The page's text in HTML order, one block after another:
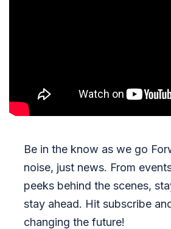
Be in the know as we go
noise, just news. From
peeks behind the scenes,
stay ahead. Hit subscribe
changing the future!